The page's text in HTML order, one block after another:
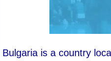
Bulgaria is a country